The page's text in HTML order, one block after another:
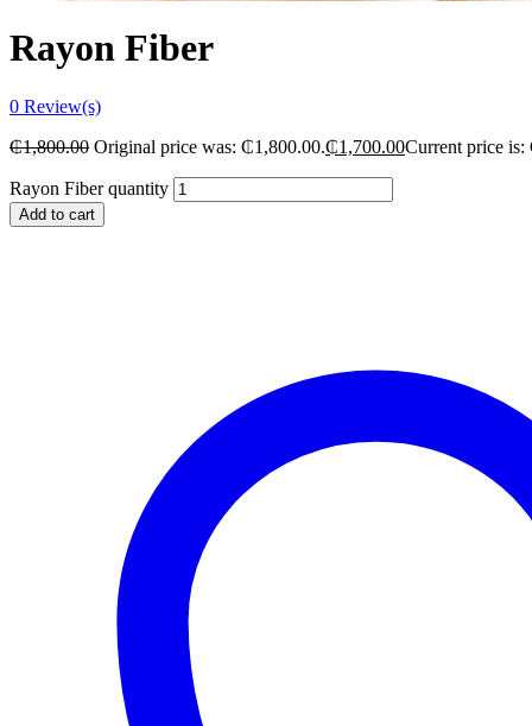
Rayon Fiber
0 Review(s)
₵1,800.00 Original price was: ₵1,800.00.₵1,700.00Current price
Rayon Fiber quantity
Add to cart